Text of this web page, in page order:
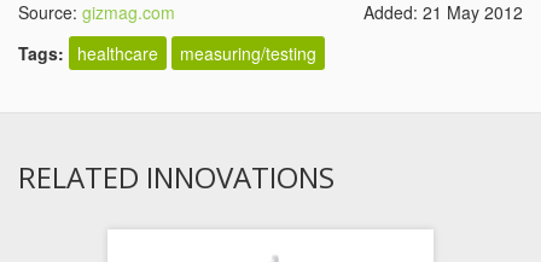
Source: gizmag.com
Added: 21 May 2012
Tags:
healthcare measuring/testing
RELATED INNOVATIONS